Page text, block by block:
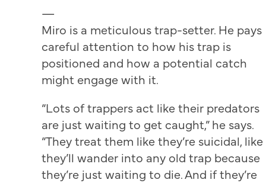
—
Miro is a meticulous trap-setter. He pays
careful attention to how his trap is
positioned and how a potential catch
might engage with it.
“Lots of trappers act like their predators
are just waiting to get caught,” he says.
“They treat them like they’re suicidal, like
they’ll wander into any old trap because
they’re just waiting to die. And if they’re